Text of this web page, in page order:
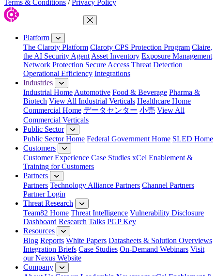
Terms & Conditions / Privacy Policy
Close Menu
Platform
The Claroty Platform Claroty CPS Protection Program Claire,
the AI Security Agent Asset Inventory Exposure Management
Network Protection Secure Access Threat Detection
Operational Efficiency Integrations
Industries
Industrial Home Automotive Food & Beverage Pharma &
Biotech View All Industrial Verticals Healthcare Home
Commercial Home データセンター 小売 View All
Commercial Verticals
Public Sector
Public Sector Home Federal Government Home SLED Home
Customers
Customer Experience Case Studies xCel Enablement &
Training for Customers
Partners
Partners Technology Alliance Partners Channel Partners
Partner Login
Threat Research
Team82 Home Threat Intelligence Vulnerability Disclosure
Dashboard Research Talks PGP Key
Resources
Blog Reports White Papers Datasheets & Solution Overviews
Integration Briefs Case Studies On-Demand Webinars Visit
our Nexus Website
Company